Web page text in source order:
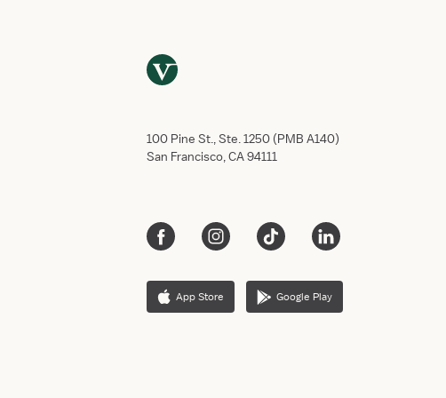
100 Pine St., Ste. 1250 (PMB A140)
San Francisco, CA 94111
App Store Google Play